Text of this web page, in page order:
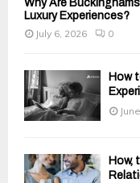
Why Are
Luxury Experiences?
July 6, 2026
0
How
How,